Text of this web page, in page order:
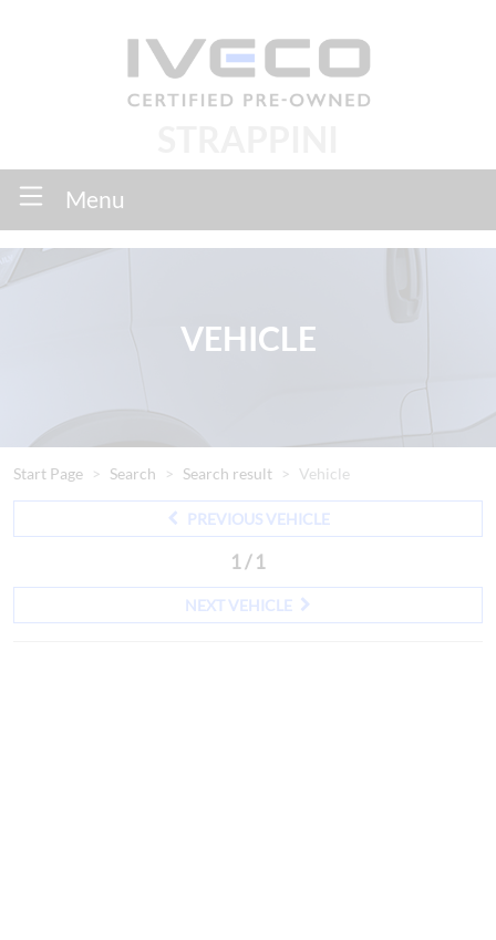
Menu
VEHICLE
Start Page Search Search result Vehicle
PREVIOUS VEHICLE
1 / 1
NEXT VEHICLE